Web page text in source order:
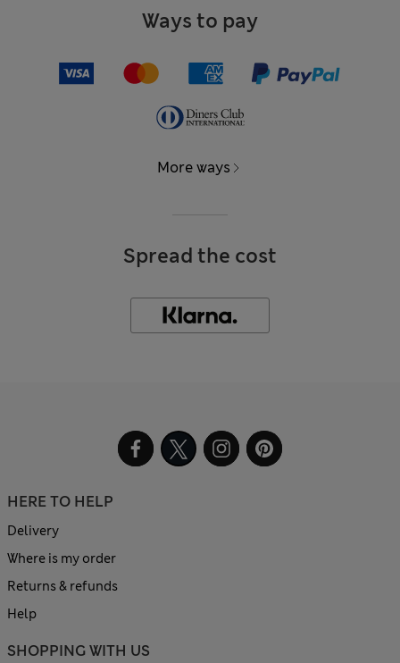
Ways to pay
More ways
Spread the cost
HERE TO HELP
Delivery
Where is my order
Returns & refunds
Help
SHOPPING WITH US